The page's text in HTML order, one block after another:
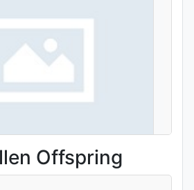
Offspring